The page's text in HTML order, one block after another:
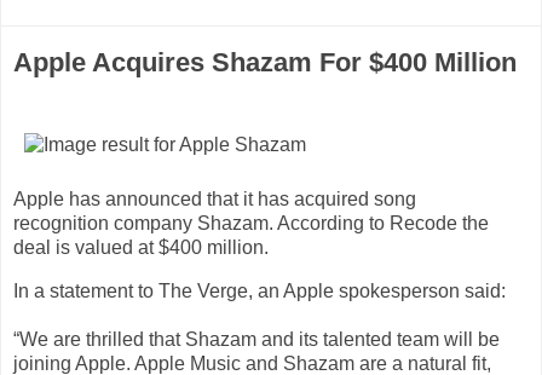
Apple Acquires Shazam For $400 Million
Apple has announced that it has acquired song
recognition company Shazam. According to Recode the
deal is valued at $400 million.
In a statement to The Verge, an Apple spokesperson said:
“We are thrilled that Shazam and its talented team will be
joining Apple. Apple Music and Shazam are a natural fit,